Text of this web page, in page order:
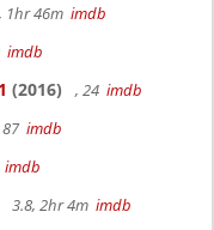
1hr 46m imdb
imdb
(2016) , 24 imdb
87 imdb
imdb
3.8, 2hr 4m imdb